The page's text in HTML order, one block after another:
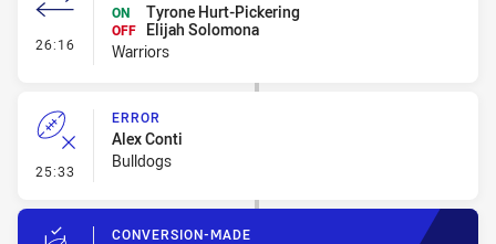
26:16 - Interchange #3
ON
Tyrone Hurt-Pickering
OFF
Elijah Solomona
Warriors
25:33 - Error
ERROR
Alex Conti
Bulldogs
CONVERSION-MADE